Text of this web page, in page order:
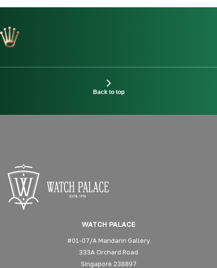
Back to top
WATCH PALACE
#01-07/A Mandarin Gallery
333A Orchard Road
Singapore 238897